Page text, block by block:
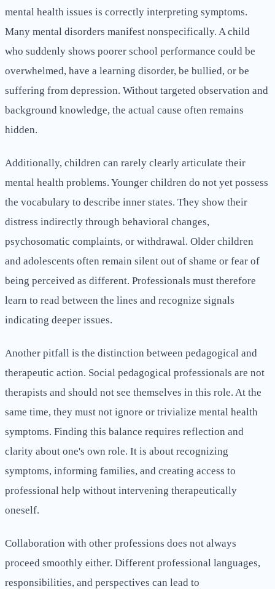
mental health issues is correctly interpreting symptoms.
Many mental disorders manifest nonspecifically. A child
who suddenly shows poorer school performance could be
overwhelmed, have a learning disorder, be bullied, or be
suffering from depression. Without targeted observation and
background knowledge, the actual cause often remains
hidden.
Additionally, children can rarely clearly articulate their
mental health problems. Younger children do not yet possess
the vocabulary to describe inner states. They show their
distress indirectly through behavioral changes,
psychosomatic complaints, or withdrawal. Older children
and adolescents often remain silent out of shame or fear of
being perceived as different. Professionals must therefore
learn to read between the lines and recognize signals
indicating deeper issues.
Another pitfall is the distinction between pedagogical and
therapeutic action. Social pedagogical professionals are not
therapists and should not see themselves in this role. At the
same time, they must not ignore or trivialize mental health
symptoms. Finding this balance requires reflection and
clarity about one's own role. It is about recognizing
symptoms, informing families, and creating access to
professional help without intervening therapeutically
oneself.
Collaboration with other professions does not always
proceed smoothly either. Different professional languages,
responsibilities, and perspectives can lead to